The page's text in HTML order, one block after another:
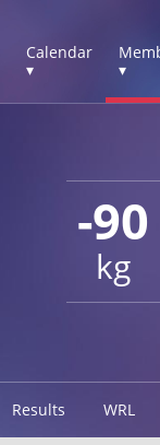
Calendar
▾
▾
-90
kg
Results WRL